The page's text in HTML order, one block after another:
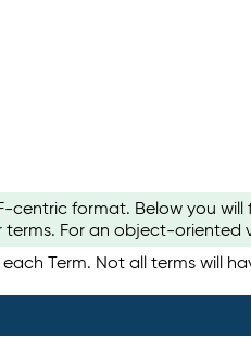
format. Below you
For an object-oriented
Term. Not all terms will